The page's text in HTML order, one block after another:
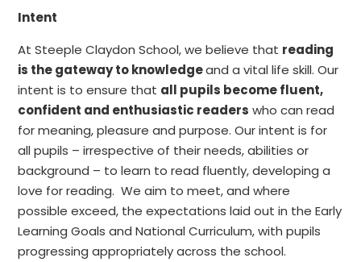
Intent
At Steeple Claydon School, we believe that reading
is the gateway to knowledgeand a vital life skill. Our
intent is to ensure that all pupils become fluent,
confident and enthusiastic readers who can read
for meaning, pleasure and purpose. Our intent is for
all pupils – irrespective of their needs, abilities or
background – to learn to read fluently, developing a
love for reading. We aim to meet, and where
possible exceed, the expectations laid out in the Early
Learning Goals and National Curriculum, with pupils
progressing appropriately across the school.